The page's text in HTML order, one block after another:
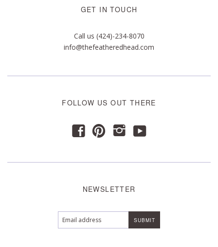
GET IN TOUCH
Call us (424)-234-8070
info@thefeatheredhead.com
FOLLOW US OUT THERE
f p i y
NEWSLETTER